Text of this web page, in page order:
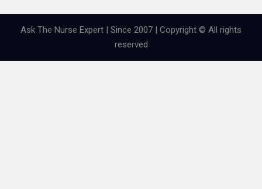
Ask The Nurse Expert | Since 2007 | Copyright © All rights
reserved